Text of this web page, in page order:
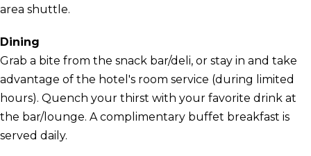
area shuttle.
Dining
Grab a bite from the snack bar/deli, or stay in and take
advantage of the hotel's room service (during limited
hours). Quench your thirst with your favorite drink at
the bar/lounge. A complimentary buffet breakfast is
served daily.